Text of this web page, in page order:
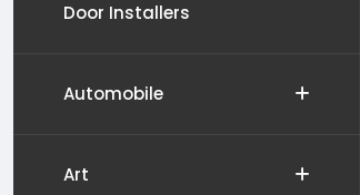
Door Installers
Automobile
Art